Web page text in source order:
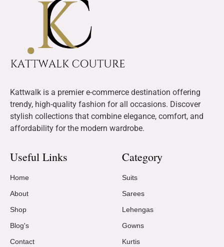
Kattwalk is a premier e-commerce destination offering
trendy, high-quality fashion for all occasions. Discover
stylish collections that combine elegance, comfort, and
affordability for the modern wardrobe.
Useful Links
Home
About
Shop
Blog's
Contact
Category
Suits
Sarees
Lehengas
Gowns
Kurtis